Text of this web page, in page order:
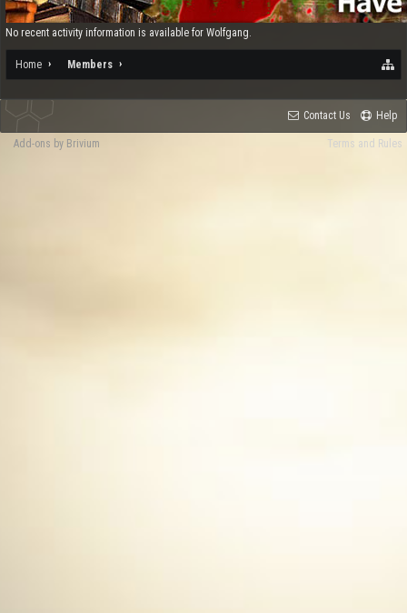
No recent activity information is available for Wolfgang.
Home Members
Contact Us Help
Terms and Rules
Add-ons by Brivium